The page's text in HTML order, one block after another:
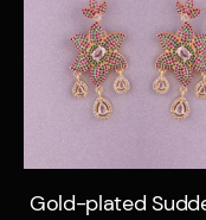
Quick view
Gold-plated